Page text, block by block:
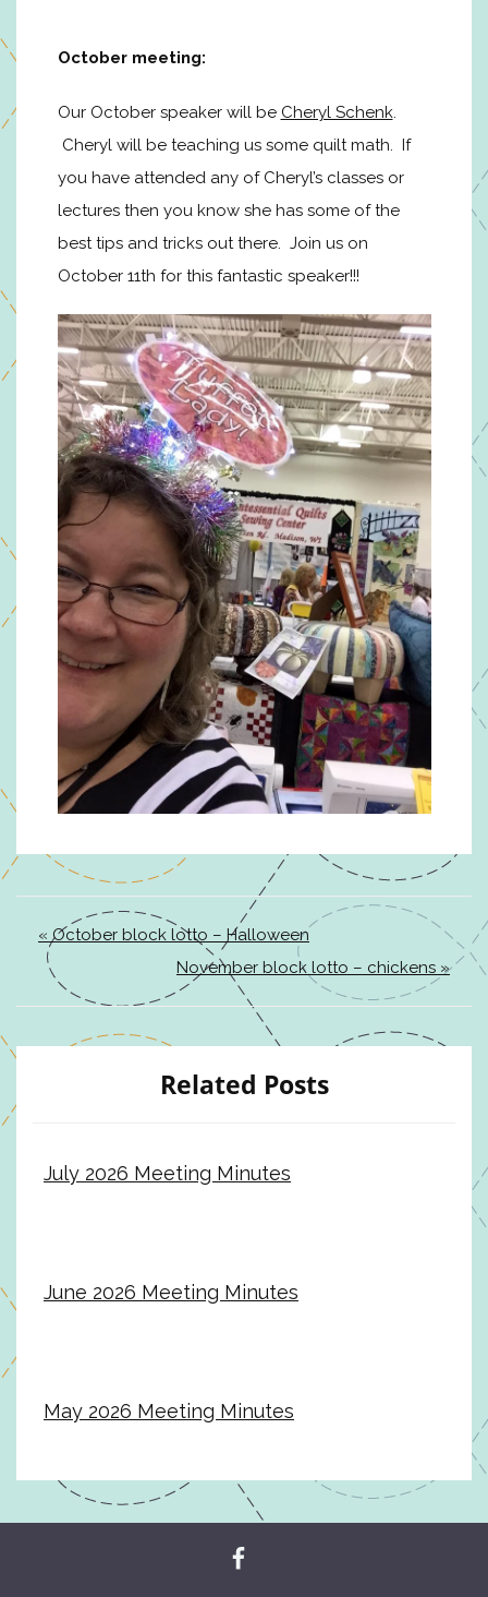
October meeting:
Our October speaker will be Cheryl Schenk.
Cheryl will be teaching us some quilt math. If
you have attended any of Cheryl’s classes or
lectures then you know she has some of the
best tips and tricks out there. Join us on
October 11th for this fantastic speaker!!!
« October block lotto – Halloween
November block lotto – chickens »
Related Posts
July 2026 Meeting Minutes
June 2026 Meeting Minutes
May 2026 Meeting Minutes